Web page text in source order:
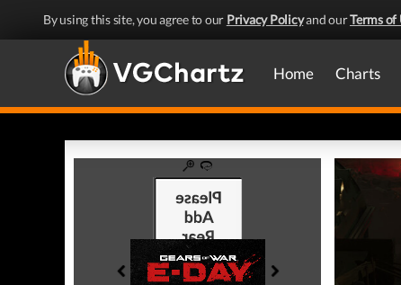
By using this site, you agree to our Privacy Policyand ourTerms of
Home Charts